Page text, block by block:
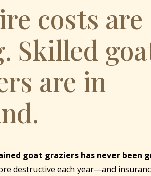
costs are
Skilled
are in
goat graziers has never been
destructive each year—and